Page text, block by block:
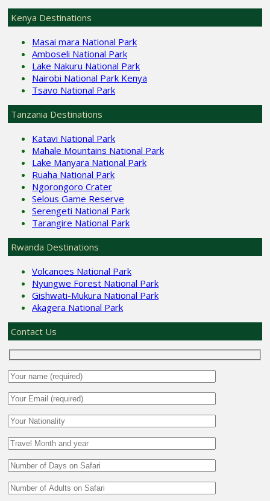
Kenya Destinations
Masai mara National Park
Amboseli National Park
Lake Nakuru National Park
Nairobi National Park Kenya
Tsavo National Park
Tanzania Destinations
Katavi National Park
Mahale Mountains National Park
Lake Manyara National Park
Ruaha National Park
Ngorongoro Crater
Selous Game Reserve
Serengeti National Park
Tarangire National Park
Rwanda Destinations
Volcanoes National Park
Nyungwe Forest National Park
Gishwati-Mukura National Park
Akagera National Park
Contact Us